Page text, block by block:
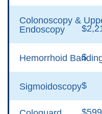
Colonoscopy &
Endoscopy
Hemorrhoid $
Sigmoidoscopy$
$599